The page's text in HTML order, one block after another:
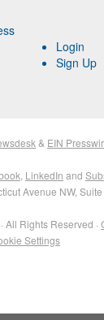
Login
Sign Up
& EIN
LinkedIn and
Avenue NW,
All Rights Reserved ·
Settings